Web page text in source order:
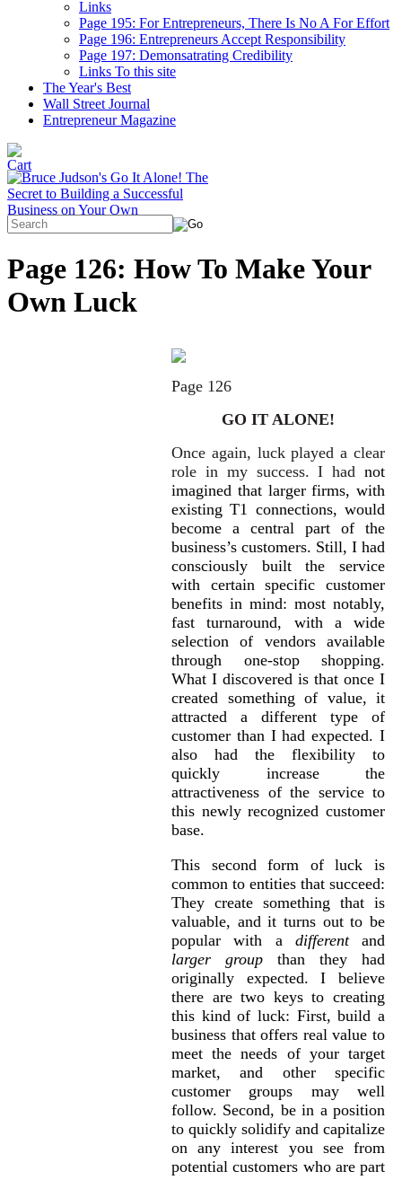
Links
Page 195: For Entrepreneurs, There Is No A For Effort
Page 196: Entrepreneurs Accept Responsibility
Page 197: Demonsatrating Credibility
Links To this site
The Year's Best
Wall Street Journal
Entrepreneur Magazine
Page 126: How To Make Your
Own Luck
Page 126
GO IT ALONE!
Once again, luck played a clear
role in my success. I had not
imagined that larger firms, with
existing T1 connections, would
become a central part of the
business’s customers. Still, I had
consciously built the service
with certain specific customer
benefits in mind: most notably,
fast turnaround, with a wide
selection of vendors available
through one-stop shopping.
What I discovered is that once I
created something of value, it
attracted a different type of
customer than I had expected. I
also had the flexibility to
quickly increase the
attractiveness of the service to
this newly recognized customer
base.
This second form of luck is
common to entities that succeed:
They create something that is
valuable, and it turns out to be
popular with a different and
larger group than they had
originally expected. I believe
there are two keys to creating
this kind of luck: First, build a
business that offers real value to
meet the needs of your target
market, and other specific
customer groups may well
follow. Second, be in a position
to quickly solidify and capitalize
on any interest you see from
potential customers who are part